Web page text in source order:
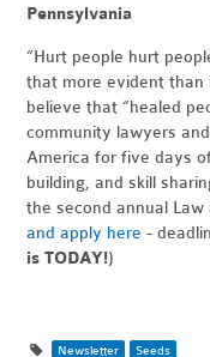
Pennsylvania
“Hurt people hurt
that more evident than
believe that “healed
community lawyers
America for five days
building, and skill
the second annual Law
and apply here -
is TODAY!)
Newsletter Seeds